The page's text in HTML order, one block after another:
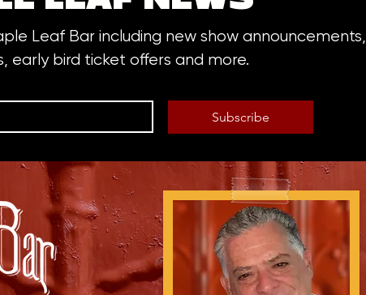
Leaf Bar including new show announcements,
early bird ticket offers and more.
Subscribe